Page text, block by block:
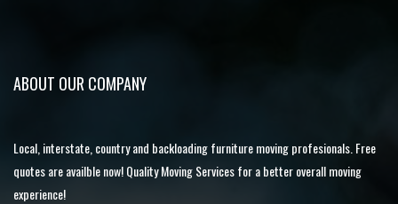
ABOUT OUR COMPANY
Local, interstate, country and backloading furniture moving profesionals. Free
quotes are availble now! Quality Moving Services for a better overall moving
experience!